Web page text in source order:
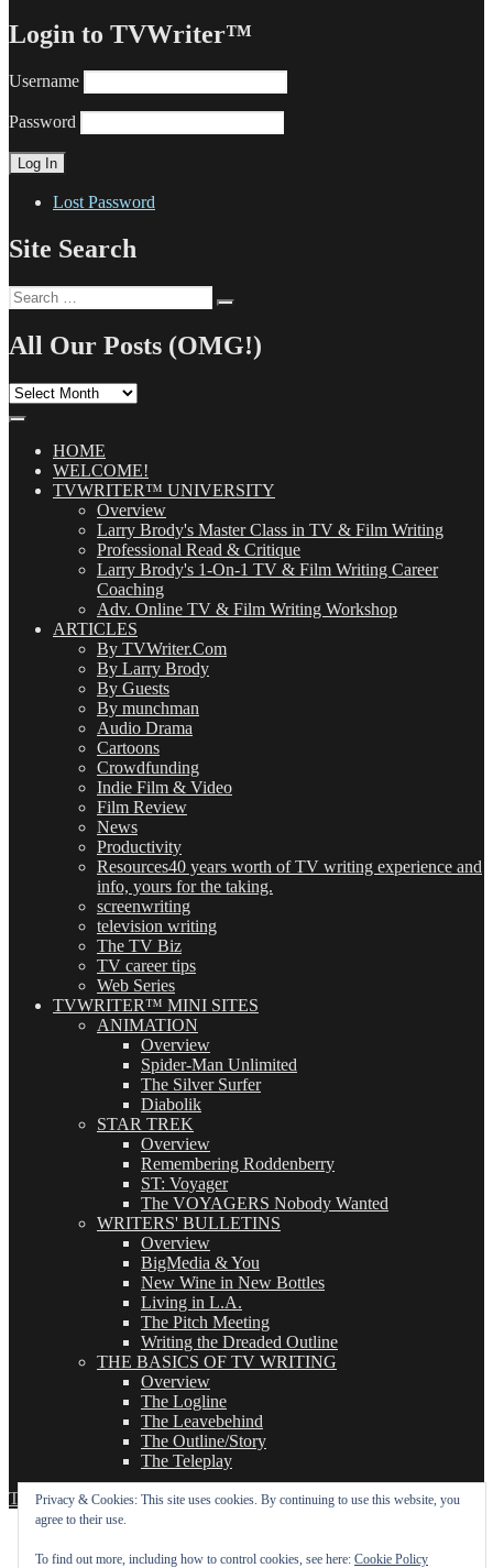
Login to TVWriter™
Username
Password
Lost Password
Site Search
Search
for:
All Our Posts (OMG!)
All
(OMG!)HOME
WELCOME!
TVWRITER™ UNIVERSITY
Overview
Larry Brody's Master Class in TV & Film Writing
Professional Read & Critique
Larry Brody's 1-On-1 TV & Film Writing Career
Coaching
Adv. Online TV & Film Writing Workshop
ARTICLES
By TVWriter.Com
By Larry Brody
By Guests
By munchman
Audio Drama
Cartoons
Crowdfunding
Indie Film & Video
Film Review
News
Productivity
Resources40 years worth of TV writing experience and
info, yours for the taking.
screenwriting
television writing
The TV Biz
TV career tips
Web Series
TVWRITER™ MINI SITES
ANIMATION
Overview
Spider-Man Unlimited
The Silver Surfer
Diabolik
STAR TREK
Overview
Remembering Roddenberry
ST: Voyager
The VOYAGERS Nobody Wanted
WRITERS' BULLETINS
Overview
BigMedia & You
New Wine in New Bottles
Living in L.A.
The Pitch Meeting
Writing the Dreaded Outline
THE BASICS OF TV WRITING
Overview
The Logline
The Leavebehind
The Outline/Story
The Teleplay
TVWriter.Com Proudly powered by WordPress
Privacy & Cookies: This site uses cookies. By continuing to use this website, you
agree to their use.
To find out more, including how to control cookies, see here: Cookie Policy